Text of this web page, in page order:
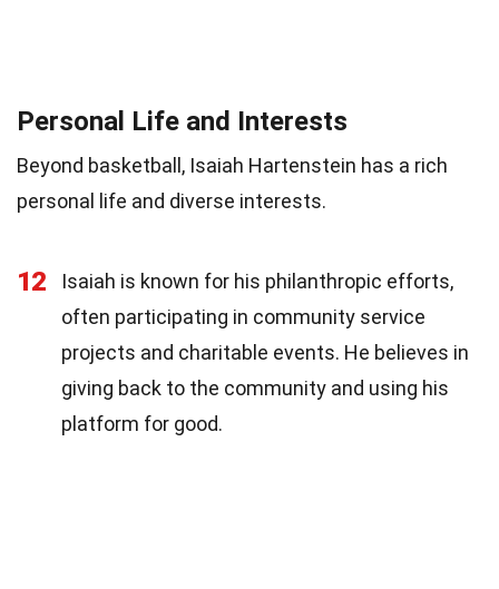
Personal Life and Interests
Beyond basketball, Isaiah Hartenstein has a rich
personal life and diverse interests.
12
Isaiah is known for his philanthropic efforts,
often participating in community service
projects and charitable events. He believes in
giving back to the community and using his
platform for good.